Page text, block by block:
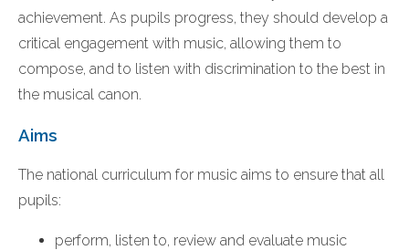
achievement. As pupils progress, they should develop a
critical engagement with music, allowing them to
compose, and to listen with discrimination to the best in
the musical canon.
Aims
The national curriculum for music aims to ensure that all
pupils:
perform, listen to, review and evaluate music